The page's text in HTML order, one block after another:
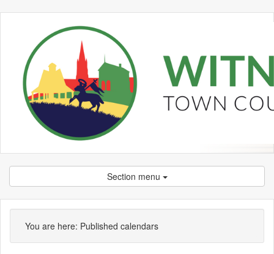
Section menu
You are here: Published calendars